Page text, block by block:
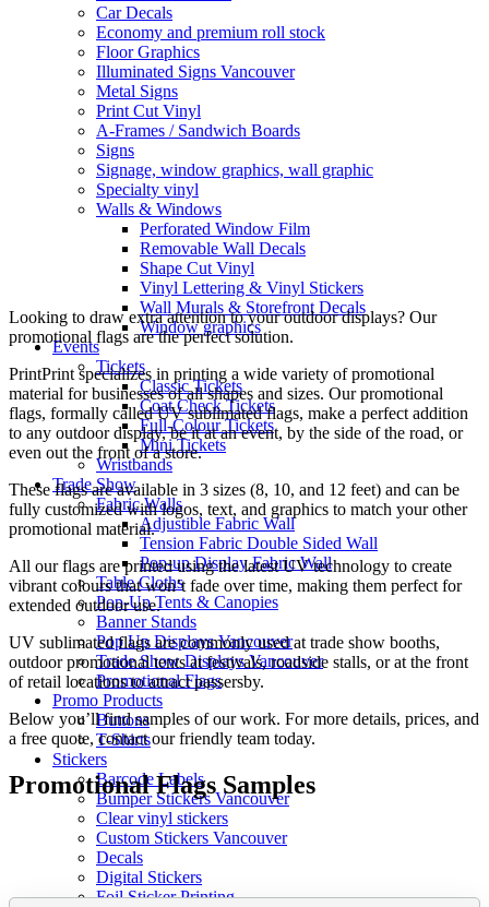
Car Decals
Economy and premium roll stock
Floor Graphics
Illuminated Signs Vancouver
Metal Signs
Print Cut Vinyl
A-Frames / Sandwich Boards
Signs
Signage, window graphics, wall graphic
Specialty vinyl
Walls & Windows
Perforated Window Film
Removable Wall Decals
Shape Cut Vinyl
Vinyl Lettering & Vinyl Stickers
Wall Murals & Storefront Decals
Window graphics
Events
Tickets
Classic Tickets
Coat Check Tickets
Full-Colour Tickets
Mini Tickets
Wristbands
Trade Show
Fabric Walls
Adjustible Fabric Wall
Tension Fabric Double Sided Wall
Pop-up Display Fabric Wall
Table Cloths
Pop-Up Tents & Canopies
Banner Stands
Pop Up Displays Vancouver
Trade Show Displays Vancouver
Promotional Flags
Promo Products
Buttons
T-Shirts
Stickers
Barcode Labels
Bumper Stickers Vancouver
Clear vinyl stickers
Custom Stickers Vancouver
Decals
Digital Stickers
Foil Sticker Printing
Looking to draw extra attention to your outdoor displays? Our
promotional flags are the perfect solution.
PrintPrint specializes in printing a wide variety of promotional
material for businesses of all shapes and sizes. Our promotional
flags, formally called UV sublimated flags, make a perfect addition
to any outdoor display, be it at an event, by the side of the road, or
even out the front of a store.
These flags are available in 3 sizes (8, 10, and 12 feet) and can be
fully customized with logos, text, and graphics to match your other
promotional material.
All our flags are printed using the latest UV technology to create
vibrant colours that won’t fade over time, making them perfect for
extended outdoor use.
UV sublimated flags are commonly used at trade show booths,
outdoor promotional tents at festivals, roadside stalls, or at the front
of retail locations to attract passersby.
Below you’ll find samples of our work. For more details, prices, and
a free quote, contact our friendly team today.
Promotional Flags Samples